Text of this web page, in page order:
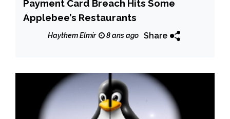
Payment Card Breach Hits Some
Applebee’s Restaurants
Haythem Elmir 8 ans ago Share